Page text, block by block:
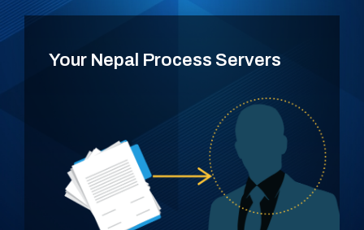
Your Nepal Process Servers